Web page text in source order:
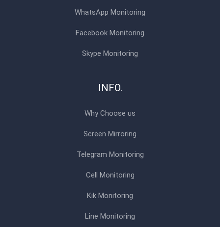
WhatsApp Monitoring
Facebook Monitoring
Skype Monitoring
INFO.
Why Choose us
Screen Mirroring
Telegram Monitoring
Cell Monitoring
Kik Monitoring
Line Monitoring